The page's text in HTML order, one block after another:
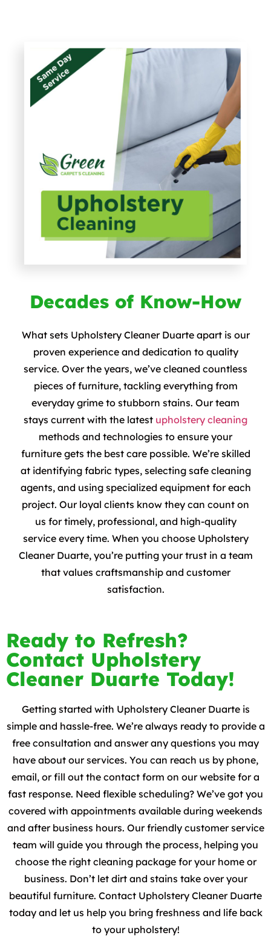
Decades of Know-How
What sets Upholstery Cleaner Duarte apart is our
proven experience and dedication to quality
service. Over the years, we’ve cleaned countless
pieces of furniture, tackling everything from
everyday grime to stubborn stains. Our team
stays current with the latest upholstery cleaning
methods and technologies to ensure your
furniture gets the best care possible. We’re skilled
at identifying fabric types, selecting safe cleaning
agents, and using specialized equipment for each
project. Our loyal clients know they can count on
us for timely, professional, and high-quality
service every time. When you choose Upholstery
Cleaner Duarte, you’re putting your trust in a team
that values craftsmanship and customer
satisfaction.
Ready to Refresh?
Contact Upholstery
Cleaner Duarte Today!
Getting started with Upholstery Cleaner Duarte is
simple and hassle-free. We’re always ready to provide a
free consultation and answer any questions you may
have about our services. You can reach us by phone,
email, or fill out the contact form on our website for a
fast response. Need flexible scheduling? We’ve got you
covered with appointments available during weekends
and after business hours. Our friendly customer service
team will guide you through the process, helping you
choose the right cleaning package for your home or
business. Don’t let dirt and stains take over your
beautiful furniture. Contact Upholstery Cleaner Duarte
today and let us help you bring freshness and life back
to your upholstery!